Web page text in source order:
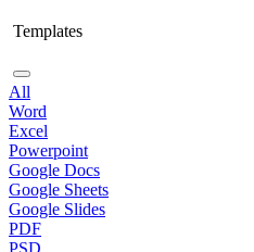
Templates
All
Word
Excel
Powerpoint
Google Docs
Google Sheets
Google Slides
PDF
PSD